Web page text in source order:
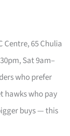
Centre, 65 Chulia
Sat 9am–
who prefer
hawks who pay
buys — this